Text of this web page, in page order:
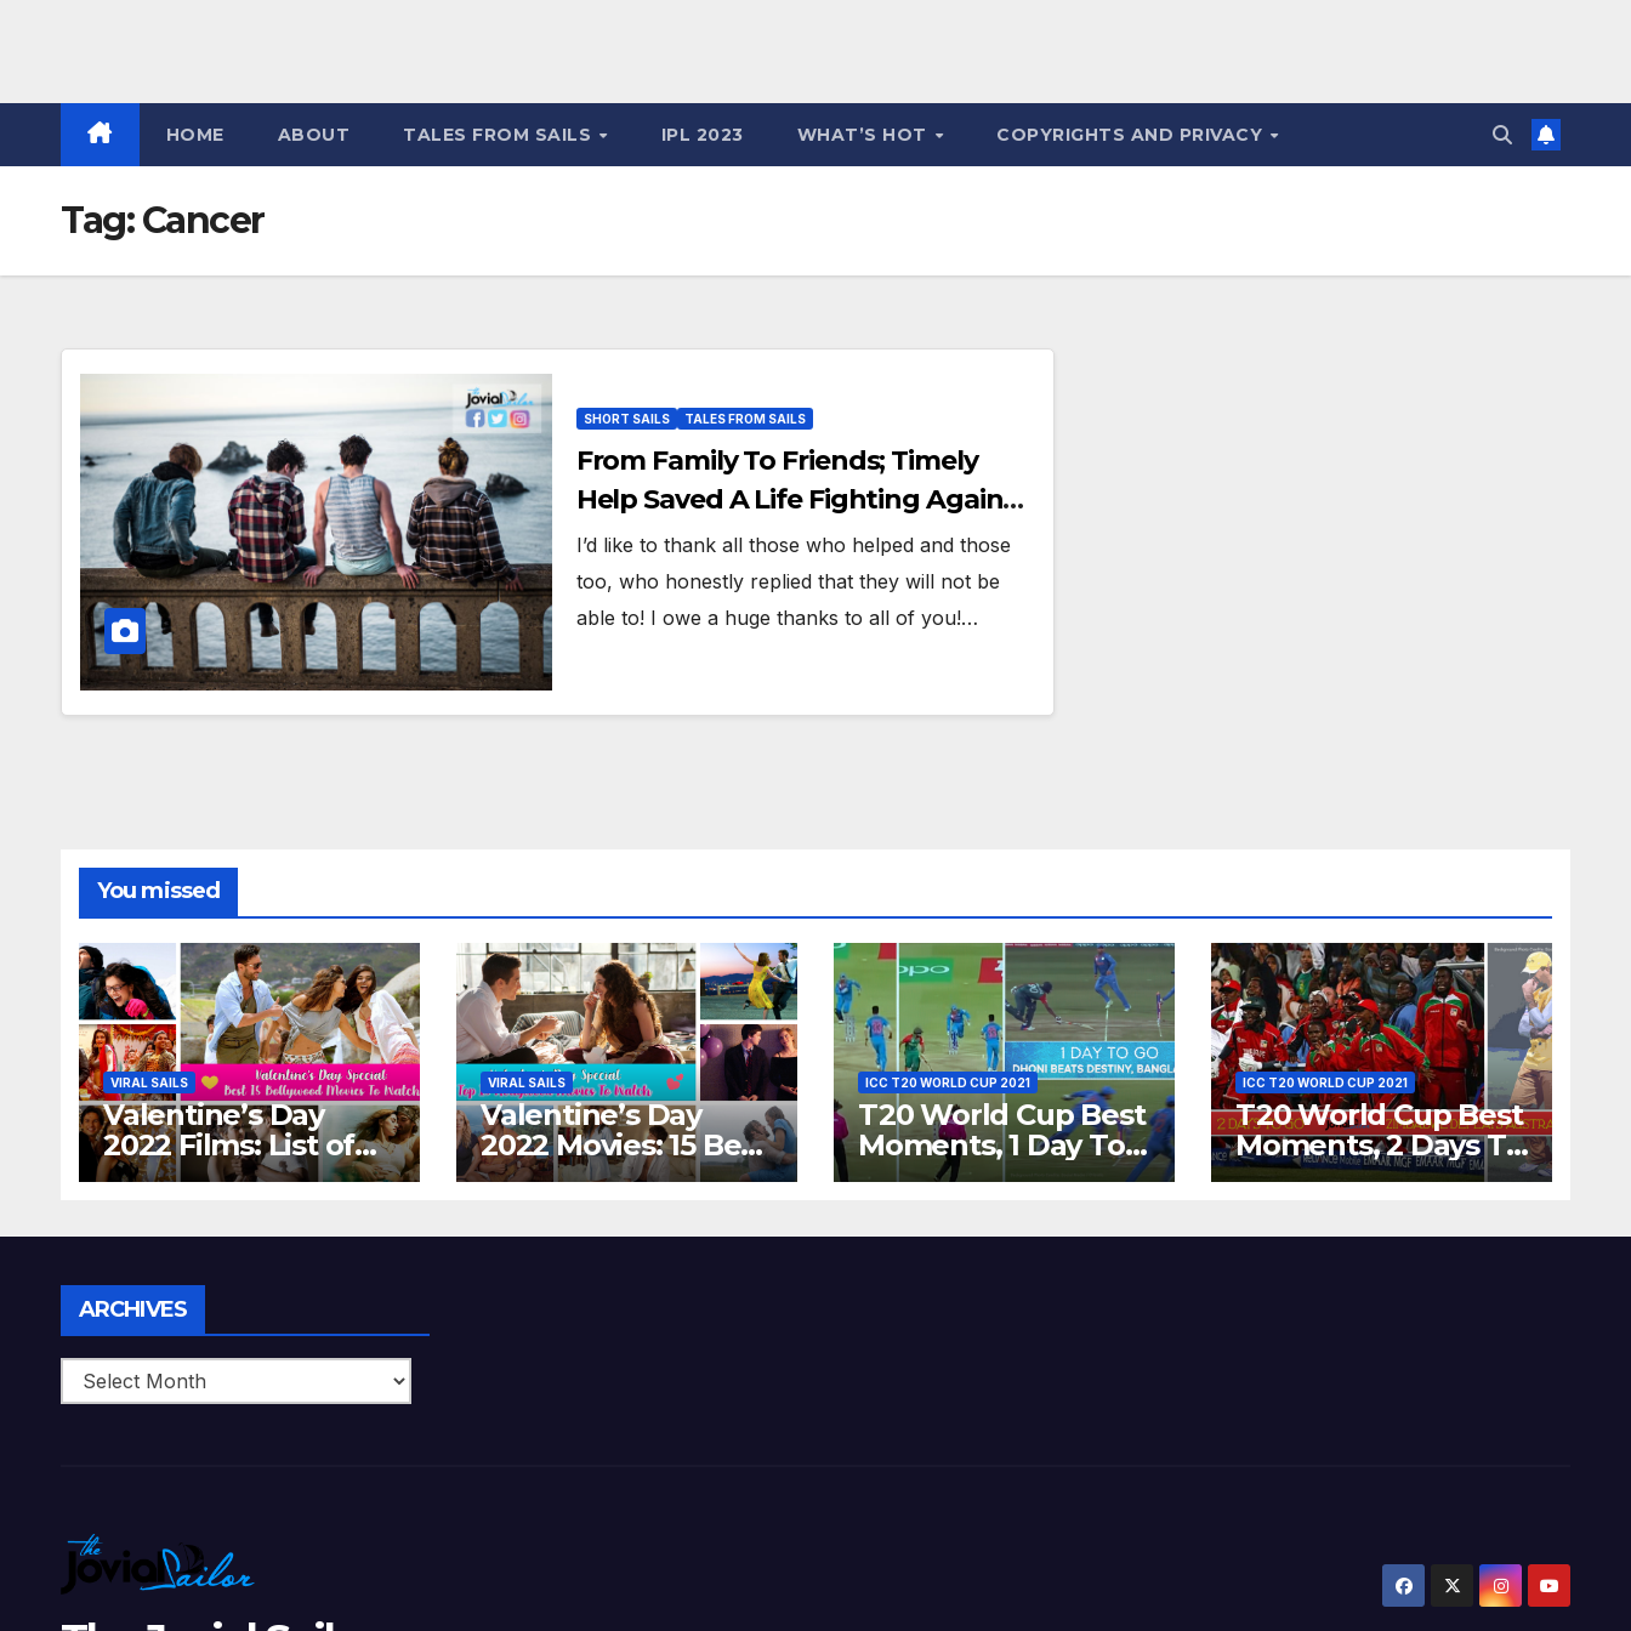
HOME ABOUT TALES FROM SAILS IPL 2023 WHAT’S HOT COPYRIGHTS AND PRIVACY
Tag:Cancer
SHORT SAILS TALES FROM SAILS
From Family To Friends; Timely
Help Saved A Life Fighting Against
Cancer!
I’d like to thank all those who helped and those
too, who honestly replied that they will not be
able to! I owe a huge thanks to all of you!…
You missed
VIRAL SAILS
Valentine’s Day
2022 Films: List of
Top 15 Bollywood
Perfect Date Night
One!
VIRAL SAILS
Valentine’s Day
2022 Movies: 15 Best
Hollywood Films
Different ‘Shades of
ICC T20 WORLD CUP 2021
T20 World Cup Best
Moments, 1 Day To
Go – MS Dhoni Runs
Dreams at ICC
ICC T20 WORLD CUP 2021
T20 World Cup Best
Moments, 2 Days To
Go – Zimbabwe
Wickets at ICC
ARCHIVES